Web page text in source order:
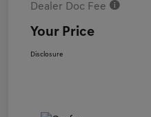
Dealer Doc Fee
Your Price
Disclosure